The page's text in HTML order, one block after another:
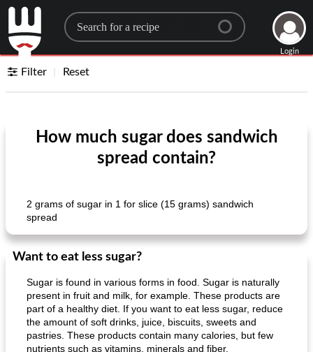
Search for a recipe
Login
Filter Reset
How much sugar does sandwich
spread contain?
2 grams of sugar in 1 for slice (15 grams) sandwich
spread
Want to eat less sugar?
Sugar is found in various forms in food. Sugar is naturally
present in fruit and milk, for example. These products are
part of a healthy diet. If you want to eat less sugar, reduce
the amount of soft drinks, juice, biscuits, sweets and
pastries. These products contain many calories, but few
nutrients such as vitamins, minerals and fiber.